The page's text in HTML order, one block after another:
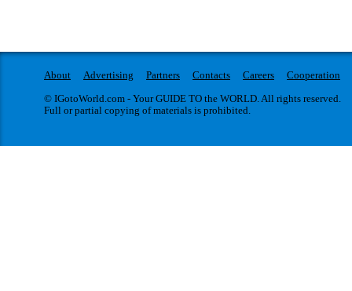
About Advertising Partners Contacts Careers
Cooperation
© IGotoWorld.com - Your GUIDE TO the WORLD. All rights reserved.
Full or partial copying of materials is prohibited.